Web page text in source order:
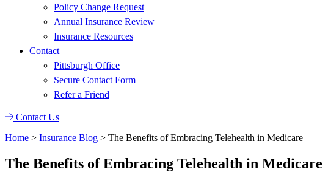
Policy Change Request
Annual Insurance Review
Insurance Resources
Contact
Pittsburgh Office
Secure Contact Form
Refer a Friend
Contact Us
Home > Insurance Blog > The Benefits of Embracing Telehealth in Medicare
The Benefits of Embracing Telehealth in Medicare